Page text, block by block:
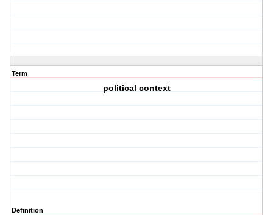
Term
political context
Definition